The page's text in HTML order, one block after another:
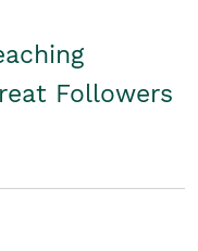
Followers